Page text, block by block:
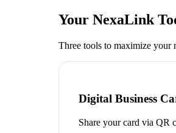
Your NexaLink
Three tools to maximize your
Digital Business
Share your card via QR